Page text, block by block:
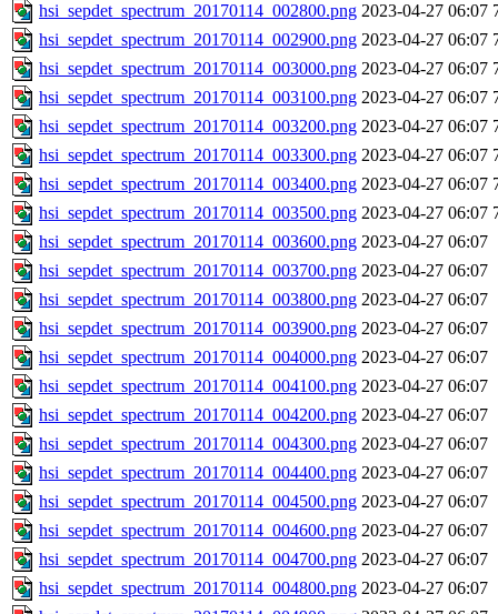
hsi_sepdet_spectrum_20170114_002800.png 2023-04-27 06:07
hsi_sepdet_spectrum_20170114_002900.png 2023-04-27 06:07
hsi_sepdet_spectrum_20170114_003000.png 2023-04-27 06:07
hsi_sepdet_spectrum_20170114_003100.png 2023-04-27 06:07
hsi_sepdet_spectrum_20170114_003200.png 2023-04-27 06:07
hsi_sepdet_spectrum_20170114_003300.png 2023-04-27 06:07
hsi_sepdet_spectrum_20170114_003400.png 2023-04-27 06:07
hsi_sepdet_spectrum_20170114_003500.png 2023-04-27 06:07
hsi_sepdet_spectrum_20170114_003600.png 2023-04-27 06:07
hsi_sepdet_spectrum_20170114_003700.png 2023-04-27 06:07
hsi_sepdet_spectrum_20170114_003800.png 2023-04-27 06:07
hsi_sepdet_spectrum_20170114_003900.png 2023-04-27 06:07
hsi_sepdet_spectrum_20170114_004000.png 2023-04-27 06:07
hsi_sepdet_spectrum_20170114_004100.png 2023-04-27 06:07
hsi_sepdet_spectrum_20170114_004200.png 2023-04-27 06:07
hsi_sepdet_spectrum_20170114_004300.png 2023-04-27 06:07
hsi_sepdet_spectrum_20170114_004400.png 2023-04-27 06:07
hsi_sepdet_spectrum_20170114_004500.png 2023-04-27 06:07
hsi_sepdet_spectrum_20170114_004600.png 2023-04-27 06:07
hsi_sepdet_spectrum_20170114_004700.png 2023-04-27 06:07
hsi_sepdet_spectrum_20170114_004800.png 2023-04-27 06:07